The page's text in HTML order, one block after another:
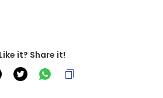
Like it? Share it!